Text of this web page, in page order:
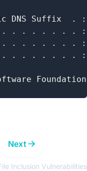
DNS Suffix  .
. . . . . . .
. . . . . . .
. . . . . . .
Next
Inclusion Vulnerabilities